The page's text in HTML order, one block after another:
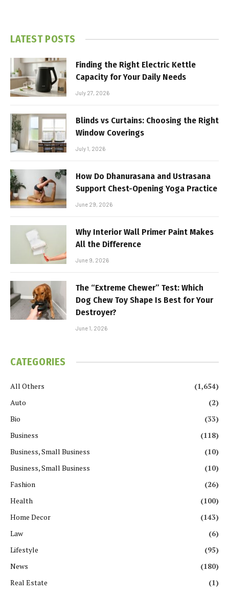
LATEST POSTS
Finding the Right Electric Kettle
Capacity for Your Daily Needs
July 27, 2026
Blinds vs Curtains: Choosing the Right
Window Coverings
July 1, 2026
How Do Dhanurasana and Ustrasana
Support Chest-Opening Yoga Practice
June 29, 2026
Why Interior Wall Primer Paint Makes
All the Difference
June 9, 2026
The “Extreme Chewer” Test: Which
Dog Chew Toy Shape Is Best for Your
Destroyer?
June 1, 2026
CATEGORIES
All Others
(1,654)
Auto
(2)
Bio
(33)
Business
(118)
Business, Small Business
(10)
Business, Small Business
(10)
Fashion
(26)
Health
(100)
Home Decor
(143)
Law
(6)
Lifestyle
(95)
News
(180)
Real Estate
(1)